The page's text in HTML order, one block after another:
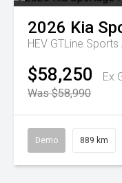
2026 Kia
HEV GTLine Sports
$58,250
Ex
Was $58,990
Demo 889 km